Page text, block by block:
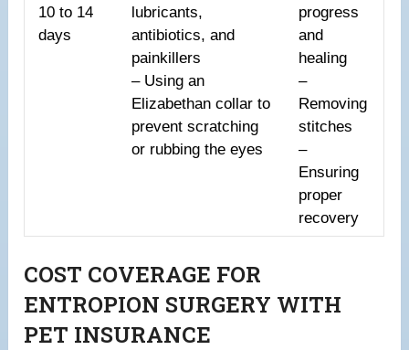
10 to 14
days
lubricants,
antibiotics, and
painkillers
– Using an
Elizabethan collar to
prevent scratching
or rubbing the eyes
progress
and
healing
–
Removing
stitches
–
Ensuring
proper
recovery
COST COVERAGE FOR
ENTROPION SURGERY WITH
PET INSURANCE